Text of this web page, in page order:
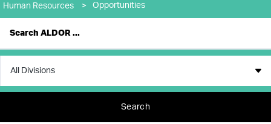
Human Resources > Opportunities
Search